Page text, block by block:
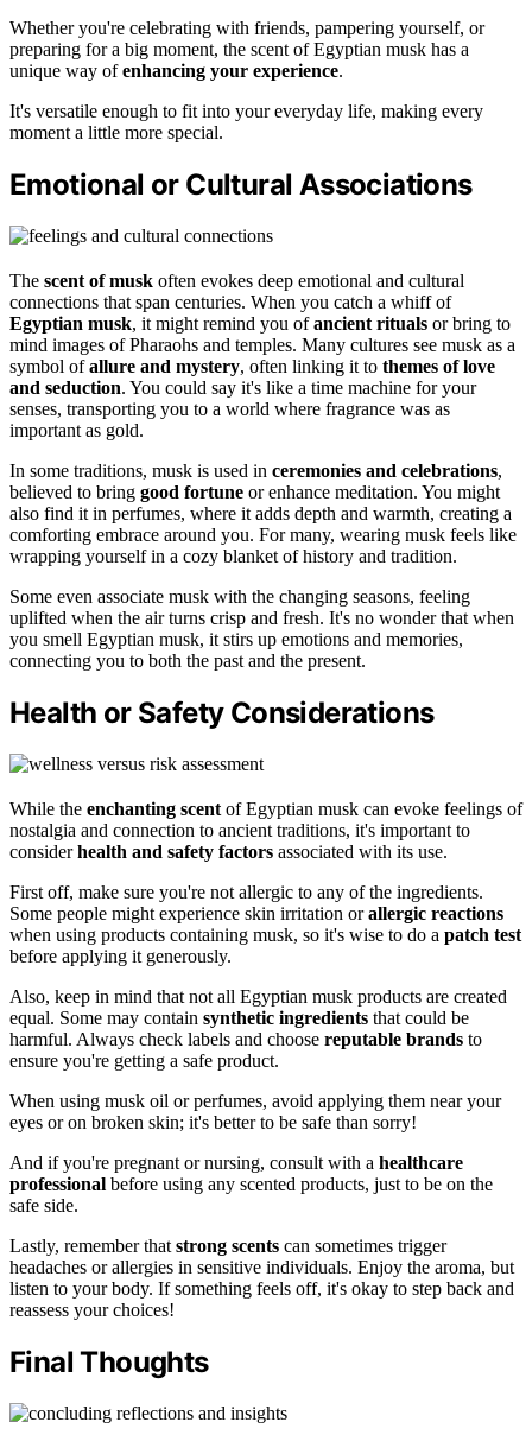
Whether you're celebrating with friends, pampering yourself, or
preparing for a big moment, the scent of Egyptian musk has a
unique way ofenhancing your experience.
It's versatile enough to fit into your everyday life, making every
moment a little more special.
Emotional or Cultural Associations
The scent of musk often evokes deep emotional and cultural
connections that span centuries. When you catch a whiff of
Egyptian musk, it might remind you ofancient rituals or bring to
mind images of Pharaohs and temples. Many cultures see musk as a
symbol ofallure and mystery, often linking it to themes of love
and seduction. You could say it's like a time machine for your
senses, transporting you to a world where fragrance was as
important as gold.
In some traditions, musk is used in ceremonies and celebrations,
believed to bring good fortune or enhance meditation. You might
also find it in perfumes, where it adds depth and warmth, creating a
comforting embrace around you. For many, wearing musk feels like
wrapping yourself in a cozy blanket of history and tradition.
Some even associate musk with the changing seasons, feeling
uplifted when the air turns crisp and fresh. It's no wonder that when
you smell Egyptian musk, it stirs up emotions and memories,
connecting you to both the past and the present.
Health or Safety Considerations
While the enchanting scent of Egyptian musk can evoke feelings of
nostalgia and connection to ancient traditions, it's important to
considerhealth and safety factors associated with its use.
First off, make sure you're not allergic to any of the ingredients.
Some people might experience skin irritation orallergic reactions
when using products containing musk, so it's wise to do a patch test
before applying it generously.
Also, keep in mind that not all Egyptian musk products are created
equal. Some may contain synthetic ingredients that could be
harmful. Always check labels and choose reputable brands to
ensure you're getting a safe product.
When using musk oil or perfumes, avoid applying them near your
eyes or on broken skin; it's better to be safe than sorry!
And if you're pregnant or nursing, consult with a healthcare
professional before using any scented products, just to be on the
safe side.
Lastly, remember that strong scents can sometimes trigger
headaches or allergies in sensitive individuals. Enjoy the aroma, but
listen to your body. If something feels off, it's okay to step back and
reassess your choices!
Final Thoughts